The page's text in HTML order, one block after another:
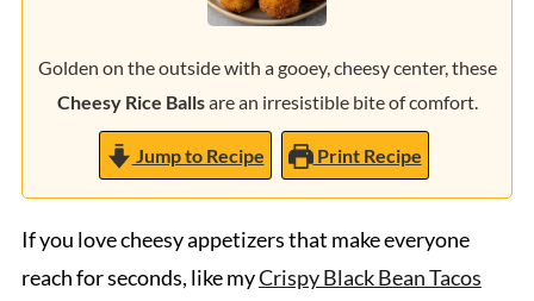
Golden on the outside with a gooey, cheesy center, these
Cheesy Rice Ballsare an irresistible bite of comfort.
Jump to Recipe Print Recipe
If you love cheesy appetizers that make everyone
reach for seconds, like myCrispy Black Bean Tacos